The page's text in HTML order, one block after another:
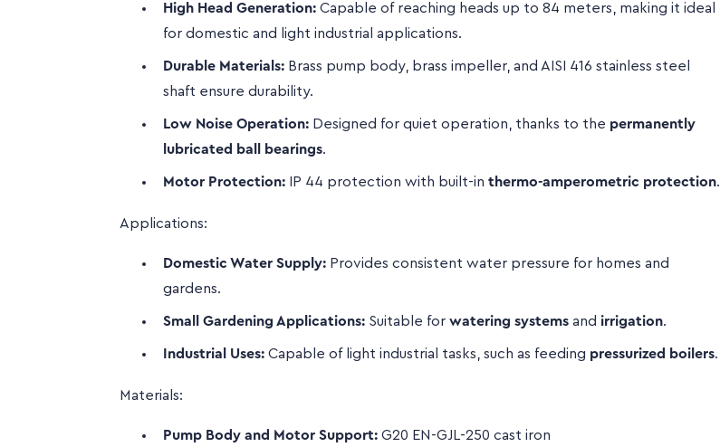
High Head Generation: Capable of reaching heads up to 84 meters, making it ideal
for domestic and light industrial applications.
Durable Materials: Brass pump body, brass impeller, and AISI 416 stainless steel
shaft ensure durability.
Low Noise Operation: Designed for quiet operation, thanks to the permanently
lubricated ball bearings.
Motor Protection: IP 44 protection with built-in thermo-amperometric protection.
Applications:
Domestic Water Supply: Provides consistent water pressure for homes and
gardens.
Small Gardening Applications: Suitable for watering systems and irrigation.
Industrial Uses: Capable of light industrial tasks, such as feeding pressurized boilers.
Materials:
Pump Body and Motor Support: G20 EN-GJL-250 cast iron